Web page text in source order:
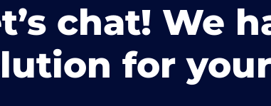
chat! We
for